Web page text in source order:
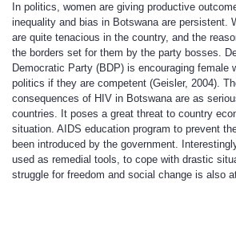
In politics, women are giving productive
inequality and bias in Botswana are persistent.
are quite tenacious in the country, and the
the borders set for them by the party bosses.
Democratic Party (BDP) is encouraging female
politics if they are competent (Geisler, 2004).
consequences of HIV in Botswana are as
countries. It poses a great threat to country
situation. AIDS education program to prevent
been introduced by the government.
used as remedial tools, to cope with drastic
struggle for freedom and social change is also